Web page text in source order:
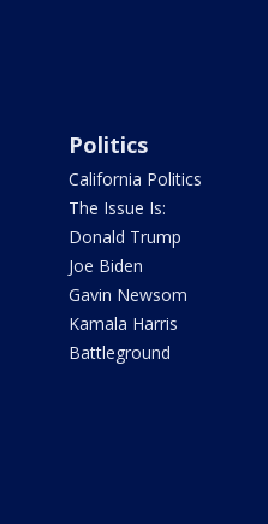
Politics
California Politics
The Issue Is:
Donald Trump
Joe Biden
Gavin Newsom
Kamala Harris
Battleground